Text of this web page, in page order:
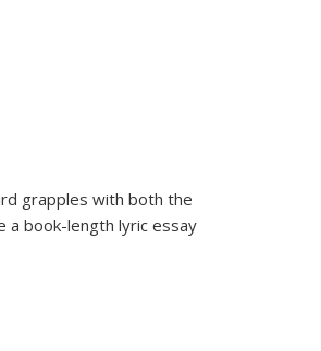
grapples with both the
a book-length lyric essay